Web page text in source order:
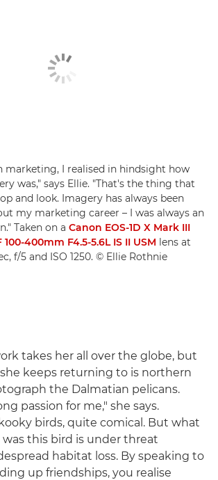
marketing, I realised in hindsight how
was," says Ellie. "That's the thing that
and look. Imagery has always been
my marketing career – I was always an
Taken on a Canon EOS-1D X Mark III
100-400mm F4.5-5.6L IS II USM lens at
f/5 and ISO 1250. © Ellie Rothnie
takes her all over the globe, but
keeps returning to is northern
the Dalmatian pelicans.
passion for me," she says.
birds, quite comical. But what
was this bird is under threat
habitat loss. By speaking to
up friendships, you realise